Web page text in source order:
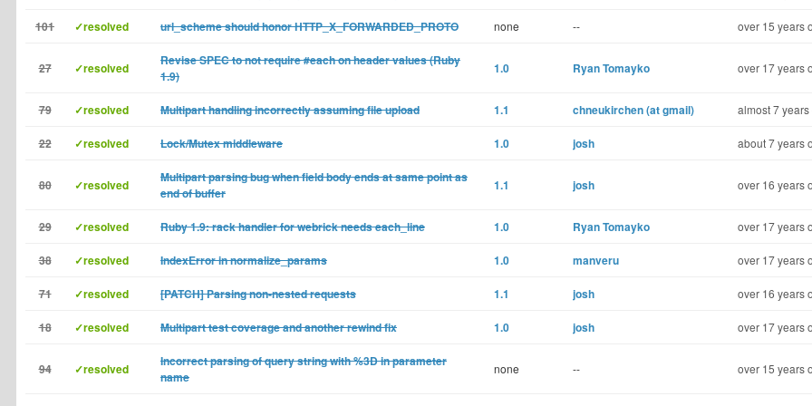
101 ✓resolved url_scheme should honor HTTP_X_FORWARDED_PROTO none -- over 15 years
27 ✓resolved
Revise SPEC to not require #each on header values (Ruby
1.9)
1.0 Ryan Tomayko over 17 years
79 ✓resolved Multipart handling incorrectly assuming file upload 1.1 chneukirchen (at gmail) almost 7 years
22 ✓resolved Lock/Mutex middleware 1.0 josh about 7 years
80 ✓resolved
Multipart parsing bug when field body ends at same point as
end of buffer
1.1 josh over 16 years
29 ✓resolved Ruby 1.9: rack handler for webrick needs each_line 1.0 Ryan Tomayko over 17 years
38 ✓resolved IndexError in normalize_params 1.0 manveru over 17 years
71 ✓resolved [PATCH] Parsing non-nested requests 1.1 josh over 16 years
18 ✓resolved Multipart test coverage and another rewind fix 1.0 josh over 17 years
94 ✓resolved
Incorrect parsing of query string with %3D in parameter
name
none -- over 15 years